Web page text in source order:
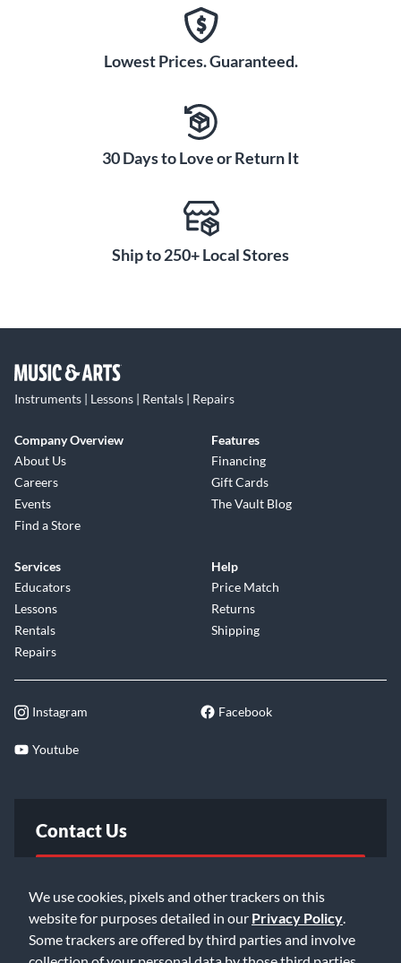
We use cookies, pixels and other trackers on this
website for purposes detailed in our Privacy Policy
Some trackers are offered by third parties and involve
Lowest Prices. Guaranteed.
30 Days to Love or Return It
Ship to 250+ Local Stores
Instruments | Lessons | Rentals | Repairs
Company Overview
About Us
Careers
Events
Find a Store
Features
Financing
Gift Cards
The Vault Blog
Services
Educators
Lessons
Rentals
Repairs
Help
Price Match
Returns
Shipping
Instagram Facebook
Youtube
Contact Us
Email Us